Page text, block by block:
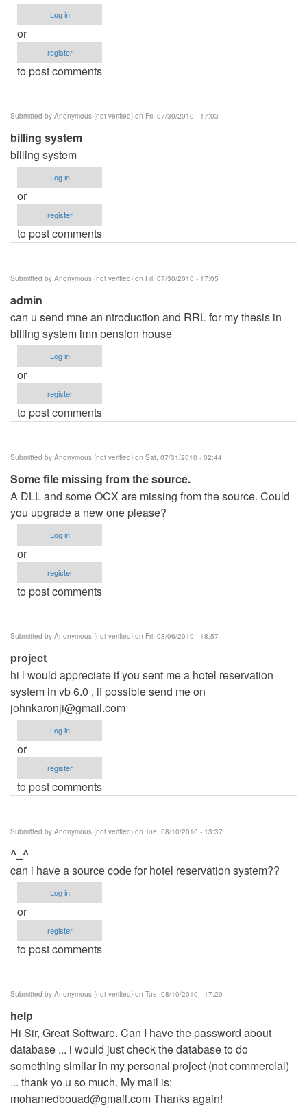
Log in
or
register
to post comments
Submitted by Anonymous (not verified) on Fri, 07/30/2010 - 17:03
billing system
billing system
Log in
or
register
to post comments
Submitted by Anonymous (not verified) on Fri, 07/30/2010 - 17:05
admin
can u send mne an ntroduction and RRL for my thesis in
billing system imn pension house
Log in
or
register
to post comments
Submitted by Anonymous (not verified) on Sat, 07/31/2010 - 02:44
Some file missing from the source.
A DLL and some OCX are missing from the source. Could
you upgrade a new one please?
Log in
or
register
to post comments
Submitted by Anonymous (not verified) on Fri, 08/06/2010 - 18:57
project
hi l would appreciate if you sent me a hotel reservation
system in vb 6.0 , if possible send me on
johnkaronji@gmail.com
Log in
or
register
to post comments
Submitted by Anonymous (not verified) on Tue, 08/10/2010 - 13:37
^_^
can i have a source code for hotel reservation system??
Log in
or
register
to post comments
Submitted by Anonymous (not verified) on Tue, 08/10/2010 - 17:20
help
Hi Sir, Great Software. Can I have the password about
database ... i would just check the database to do
something similar in my personal project (not commercial)
... thank yo u so much. My mail is:
mohamedbouad@gmail.comThanks again!